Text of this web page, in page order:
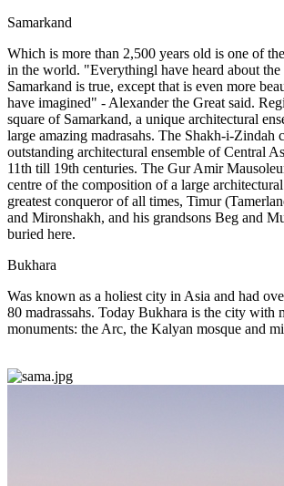
Samarkand
Which is more than 2,500 years old is one of
in the world. "Everythingl have heard about the
Samarkand is true, except that is even more
have imagined" - Alexander the Great said.
square of Samarkand, a unique architectural
large amazing madrasahs. The Shakh-i-Zindah
outstanding architectural ensemble of Central
11th till 19th centuries. The Gur Amir
centre of the composition of a large
greatest conqueror of all times, Timur
and Mironshakh, and his grandsons Beg and
buried here.
Bukhara
Was known as a holiest city in Asia and had
80 madrassahs. Today Bukhara is the city with
monuments: the Arc, the Kalyan mosque and